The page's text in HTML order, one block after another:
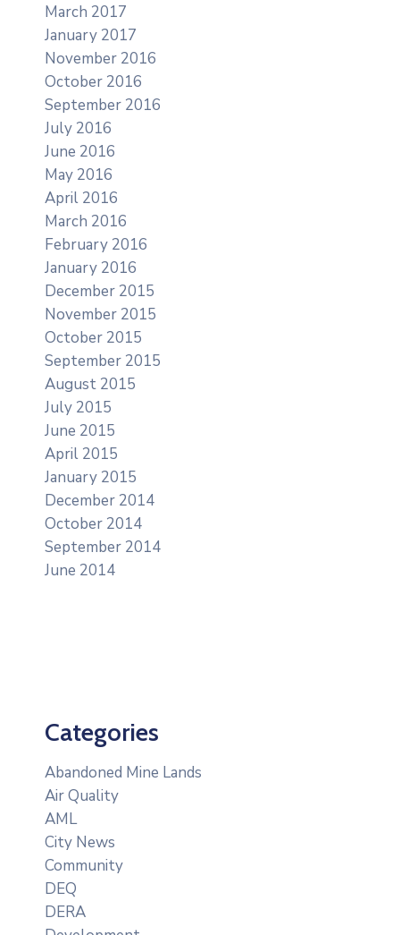
March 2017
January 2017
November 2016
October 2016
September 2016
July 2016
June 2016
May 2016
April 2016
March 2016
February 2016
January 2016
December 2015
November 2015
October 2015
September 2015
August 2015
July 2015
June 2015
April 2015
January 2015
December 2014
October 2014
September 2014
June 2014
Categories
Abandoned Mine Lands
Air Quality
AML
City News
Community
DEQ
DERA